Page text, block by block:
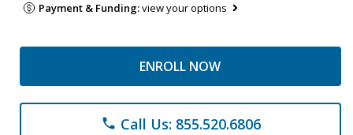
Payment & Funding:view your options
ENROLL NOW
phone Call Us: 855.520.6806